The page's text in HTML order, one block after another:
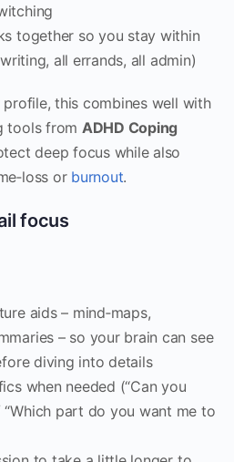
together so you stay within
all errands, all admin)
this combines well with
tools from ADHD Coping
deep focus while also
or burnout.
focus
aids – mind‑maps,
– so your brain can see
diving into details
when needed (“Can you
“Which part do you want me to